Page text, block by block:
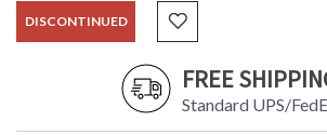
DISCONTINUED
FREE
Standard UPS/